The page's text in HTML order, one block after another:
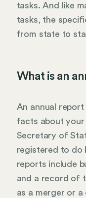
tasks. And like
tasks, the
from state to
What is an
An annual
facts about
Secretary of
registered to do
reports include
and a record of
as a merger or